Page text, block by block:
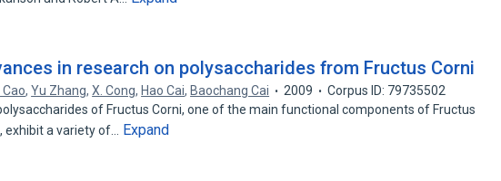
in research on polysaccharides from Fructus Corni
Cao,Yu Zhang,X. Cong, Hao Cai, Baochang Cai 2009
Corpus ID: 79735502
of Fructus Corni, one of the main functional components of Fructus
exhibit a variety of…
Expand